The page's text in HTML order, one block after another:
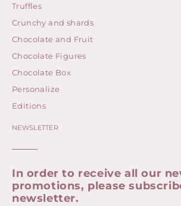
Truffles
Crunchy and shards
Chocolate and Fruit
Chocolate Figures
Chocolate Box
Personalize
Editions
NEWSLETTER
In order to receive all our
promotions, please
newsletter.